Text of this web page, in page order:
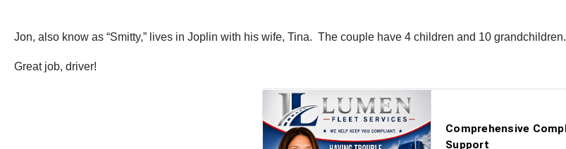
Jon, also know as “Smitty,” lives in Joplin with his wife, Tina. The couple have 4 children and 10 grandchildren.
Great job, driver!